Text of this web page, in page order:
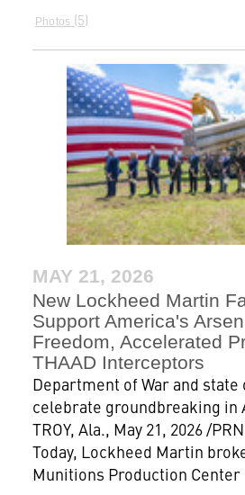
Photos 5
MAY 21, 2026
New Lockheed Martin
Support America's
Freedom, Accelerated
THAAD Interceptors
Department of War and
celebrate groundbreaking in
TROY, Ala., May 21, 2026 /
Today, Lockheed Martin
Munitions Production Center